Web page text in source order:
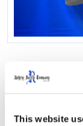
This website
How